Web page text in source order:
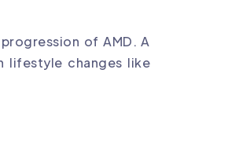
of AMD. A
lifestyle changes like